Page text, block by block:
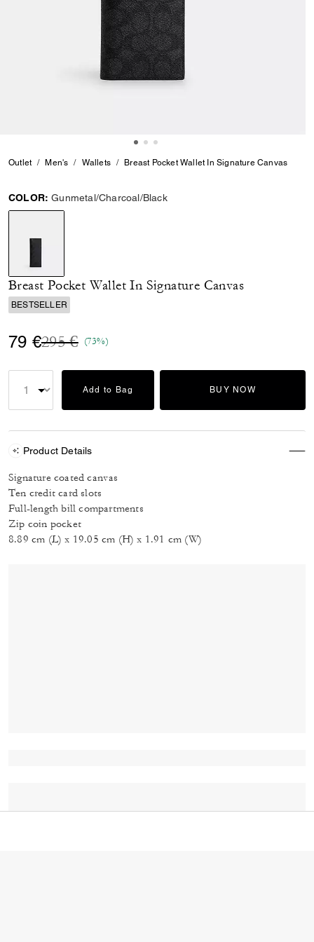
Outlet Men's Wallets Breast Pocket Wallet In Signature Canvas
COLOR: Gunmetal/Charcoal/Black
selected
Breast Pocket Wallet In Signature Canvas
BESTSELLER
79 €Price reduced from
295 €to(73%)
Add to Bag BUY NOW
Product Details
Signature coated canvas
Ten credit card slots
Full-length bill compartments
Zip coin pocket
8.89 cm (L) x 19.05 cm (H) x 1.91 cm (W)